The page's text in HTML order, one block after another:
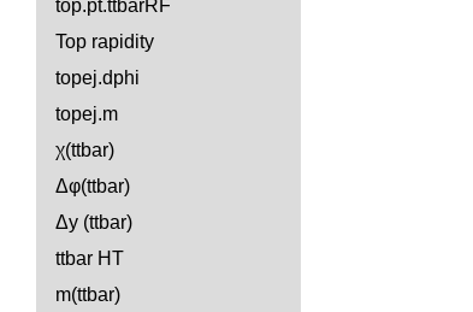
top.pt.ttbarRF
Top rapidity
topej.dphi
topej.m
χ(ttbar)
Δφ(ttbar)
Δy (ttbar)
ttbar HT
m(ttbar)